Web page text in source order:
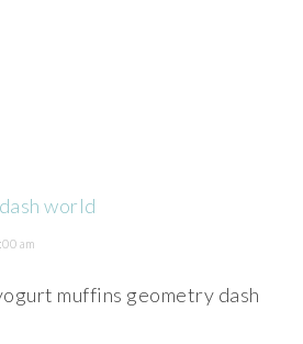
world
am
muffins geometry dash